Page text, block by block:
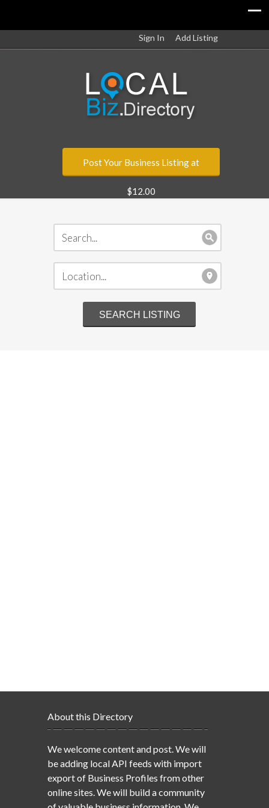
Sign In Add Listing
Post Your Business Listing at
$12.00
About this Directory
We welcome content and post. We will
be adding local API feeds with import
export of Business Profiles from other
online sites. We will build a community